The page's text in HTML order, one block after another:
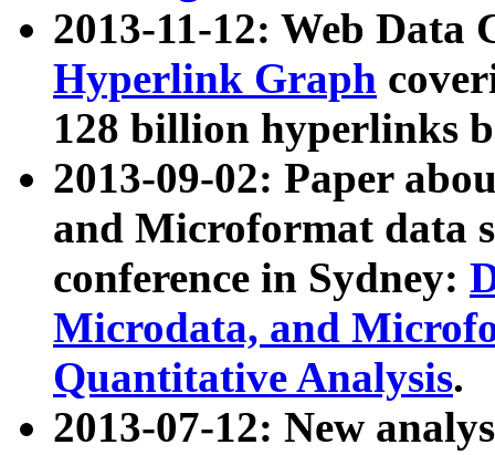
2013-11-12: Web Data
Hyperlink Graph
128 billion hyperlinks
2013-09-02: Paper
and Microformat data
conference in Sydney:
Microdata, and
Quantitative Analysis.
2013-07-12: New